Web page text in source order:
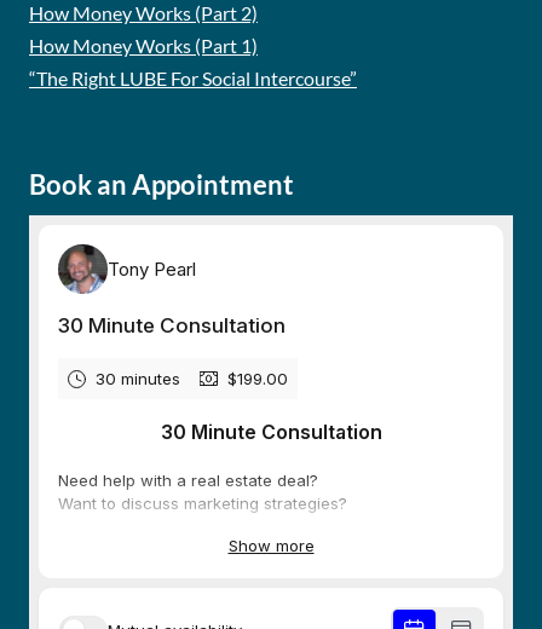
How Money Works (Part 2)
How Money Works (Part 1)
“The Right LUBE For Social Intercourse”
Book an Appointment